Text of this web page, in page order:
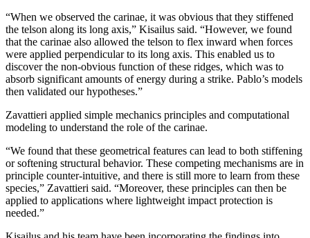
“When we observed the carinae, it was obvious that they stiffened
the telson along its long axis,” Kisailus said. “However, we found
that the carinae also allowed the telson to flex inward when forces
were applied perpendicular to its long axis. This enabled us to
discover the non-obvious function of these ridges, which was to
absorb significant amounts of energy during a strike. Pablo’s models
then validated our hypotheses.”
Zavattieri applied simple mechanics principles and computational
modeling to understand the role of the carinae.
“We found that these geometrical features can lead to both stiffening
or softening structural behavior. These competing mechanisms are in
principle counter-intuitive, and there is still more to learn from these
species,” Zavattieri said. “Moreover, these principles can then be
applied to applications where lightweight impact protection is
needed.”